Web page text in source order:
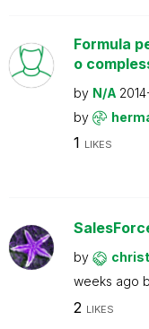
Formula
o
by N/A
by
1 LIKES
by
weeks ago
2 LIKES